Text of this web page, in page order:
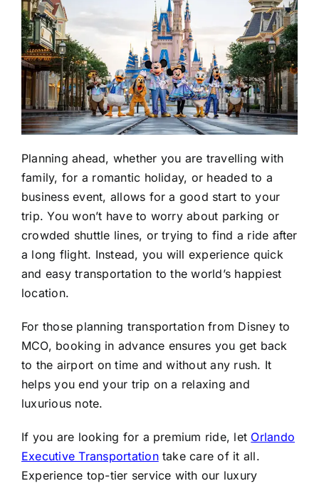
Planning ahead, whether you are travelling with
family, for a romantic holiday, or headed to a
business event, allows for a good start to your
trip. You won’t have to worry about parking or
crowded shuttle lines, or trying to find a ride after
a long flight. Instead, you will experience quick
and easy transportation to the world’s happiest
location.
For those planning transportation from Disney to
MCO, booking in advance ensures you get back
to the airport on time and without any rush. It
helps you end your trip on a relaxing and
luxurious note.
If you are looking for a premium ride, let Orlando
Executive Transportationtake care of it all.
Experience top-tier service with our luxury